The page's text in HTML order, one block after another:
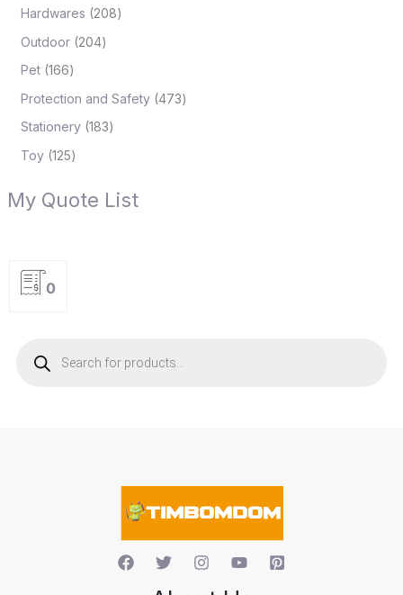
Hardwares 208
Outdoor 204
Pet 166
Protection and Safety 473
Stationery 183
Toy 125
My Quote List
0